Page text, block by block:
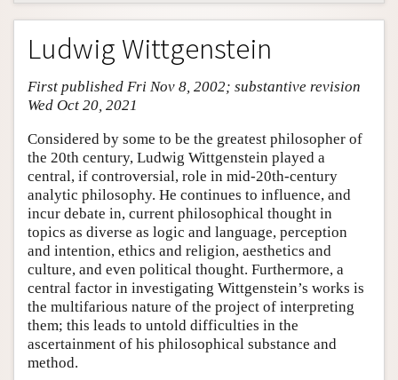
Entry Contents
Bibliography
Academic Tools
Friends PDF Preview
Author and Citation Info
Ludwig Wittgenstein
First published Fri Nov 8, 2002; substantive revision
Wed Oct 20, 2021
Considered by some to be the greatest philosopher of
the 20th century, Ludwig Wittgenstein played a
central, if controversial, role in mid-20th-century
analytic philosophy. He continues to influence, and
incur debate in, current philosophical thought in
topics as diverse as logic and language, perception
and intention, ethics and religion, aesthetics and
culture, and even political thought. Furthermore, a
central factor in investigating Wittgenstein’s works is
the multifarious nature of the project of interpreting
them; this leads to untold difficulties in the
ascertainment of his philosophical substance and
method.